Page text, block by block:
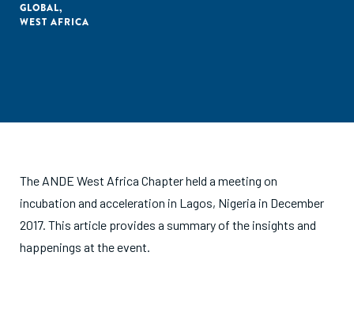
GLOBAL,
WEST AFRICA
The ANDE West Africa Chapter held a meeting on
incubation and acceleration in Lagos, Nigeria in December
2017. This article provides a summary of the insights and
happenings at the event.